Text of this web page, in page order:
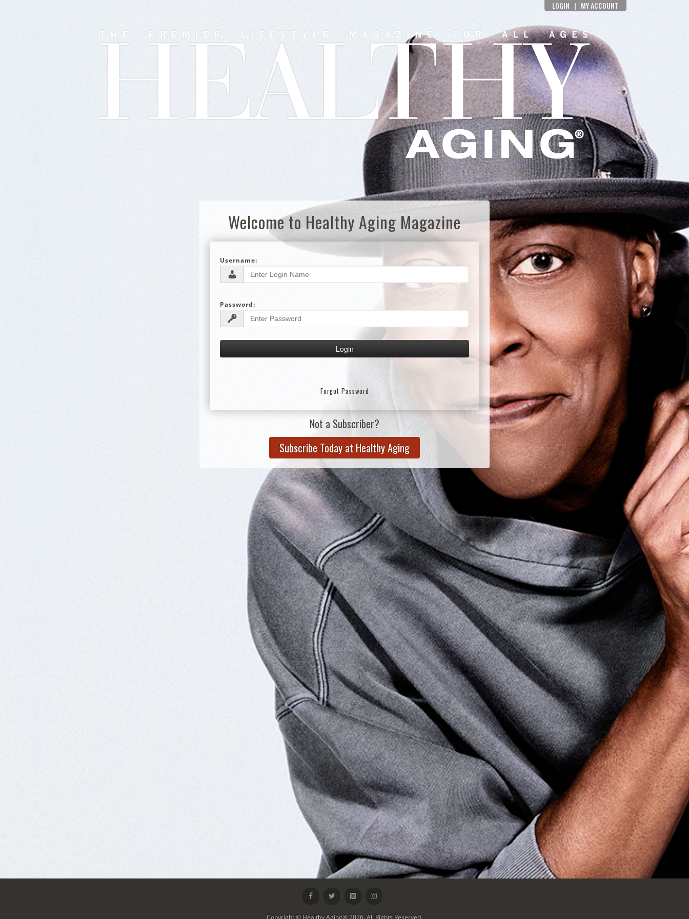
LOGIN | MY ACCOUNT
Welcome to Healthy Aging Magazine
Username:
Password:
Forgot Password
Not a Subscriber?
Subscribe Today at Healthy Aging
Copyright © Healthy Aging® 2026. All Rights Reserved.